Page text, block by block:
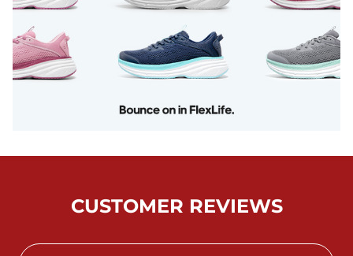
CUSTOMER REVIEWS